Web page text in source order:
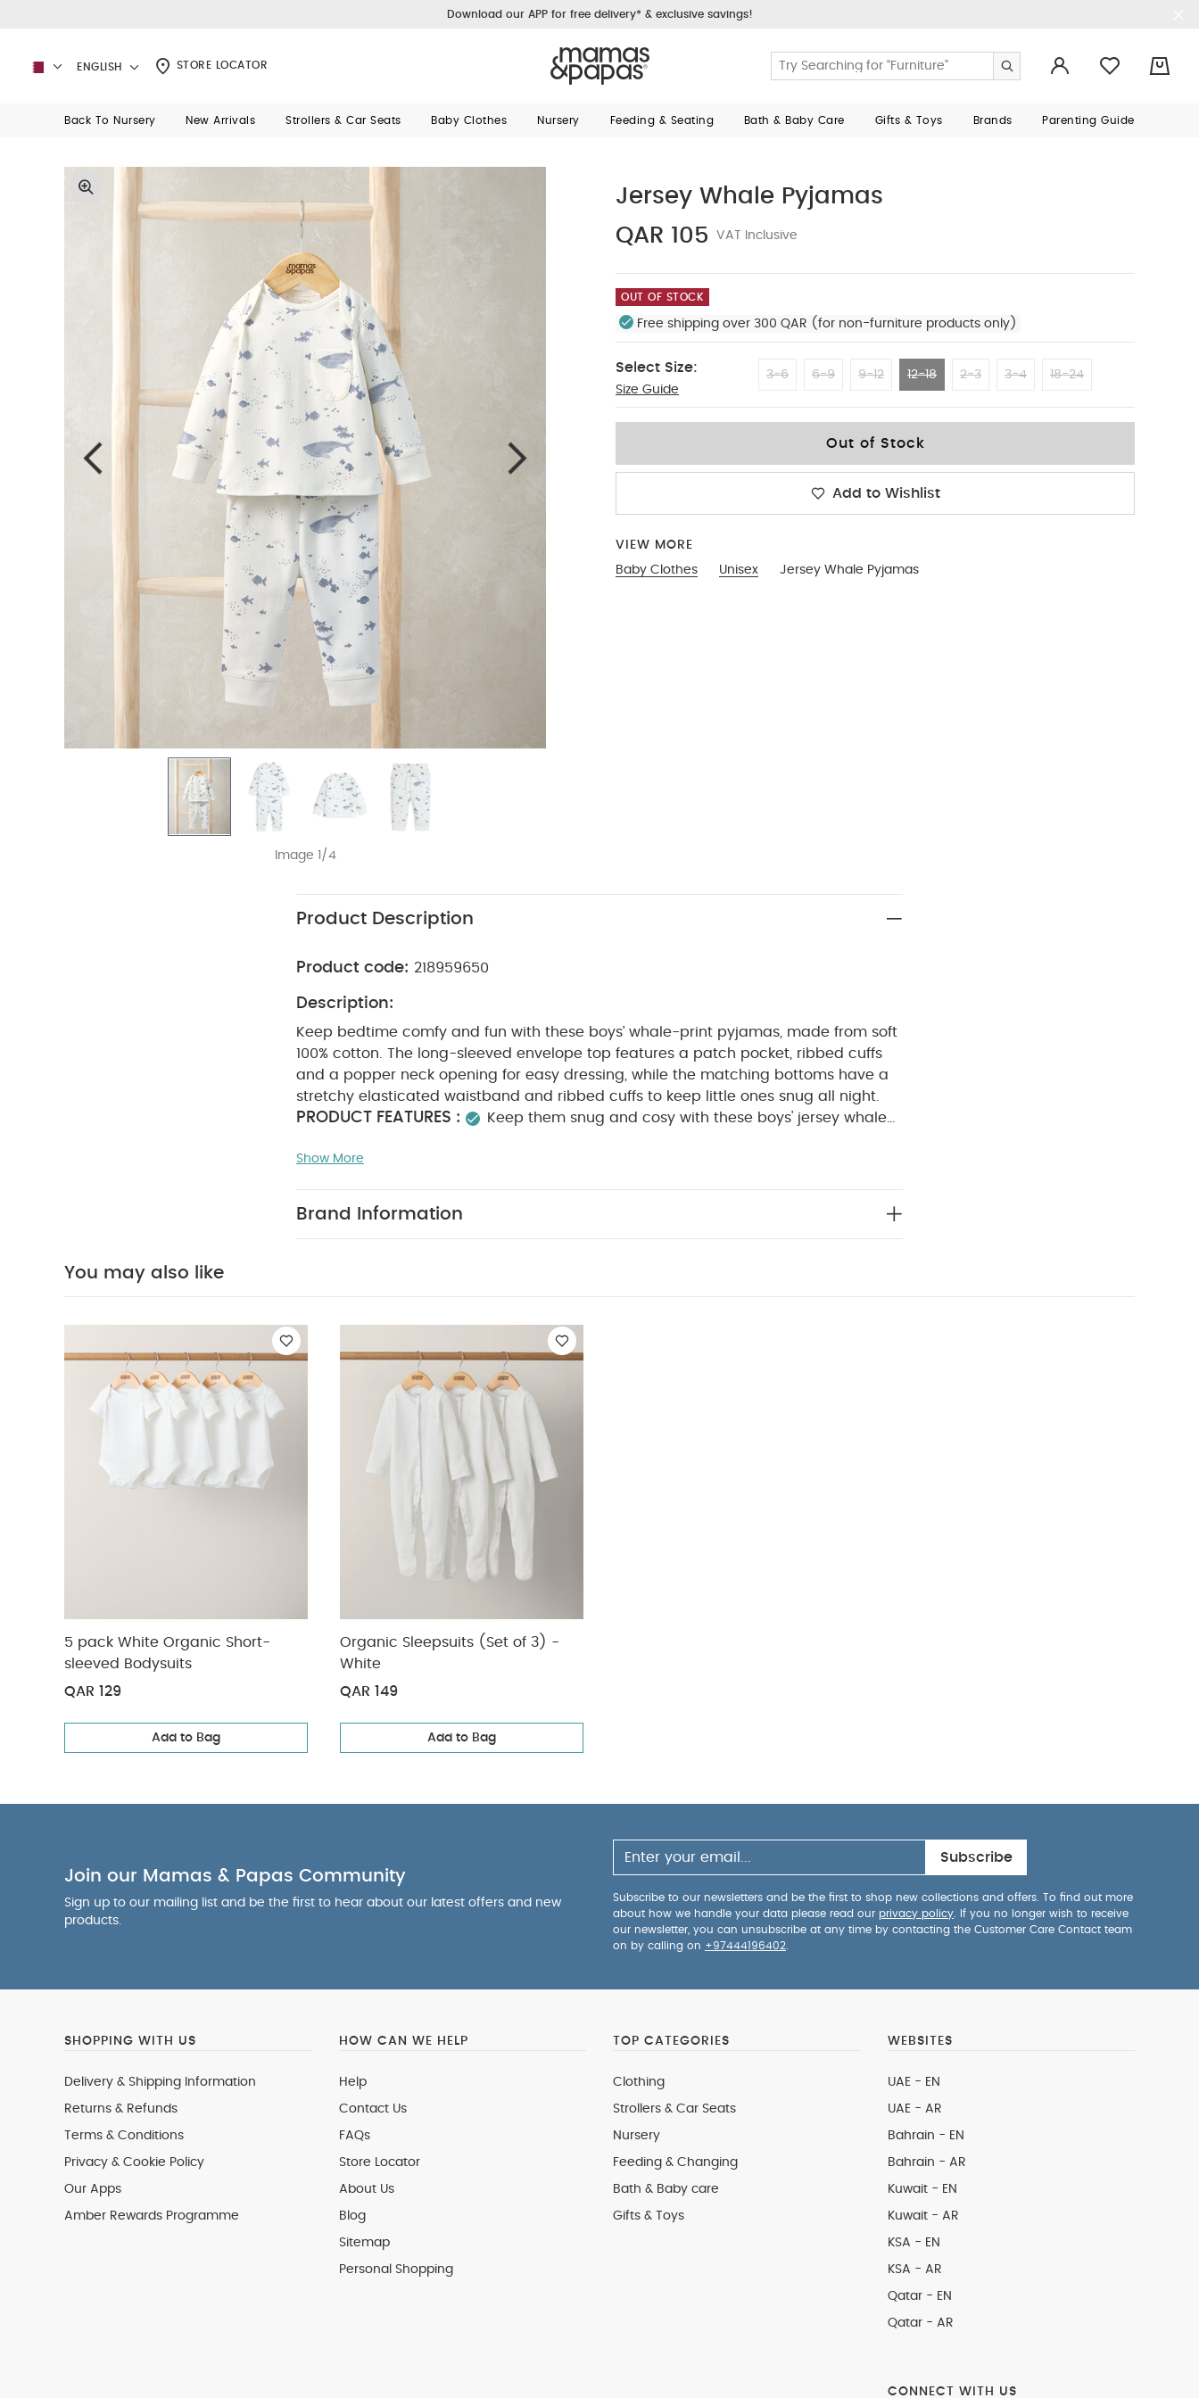
Download our APP for free delivery* & exclusive savings!
ENGLISH STORE LOCATOR
Back To Nursery New Arrivals Strollers & Car Seats Baby Clothes Nursery Feeding & Seating Bath & Baby Care Gifts & Toys Brands Parenting Guide
Image 1/4
Jersey Whale Pyjamas
QAR 105
VAT Inclusive
OUT OF STOCK
Free shipping over 300 QAR (for non-furniture products only)
Select Size:
Size Guide
3-6 6-9 9-12 12-18 2-3 3-4 18-24
12-18
Out of Stock
Add to Wishlist
VIEW MORE
Baby Clothes
Unisex Jersey Whale Pyjamas
Product Description
Product code: 218959650
Description:
Keep bedtime comfy and fun with these boys’ whale-print pyjamas, made from soft
100% cotton. The long-sleeved envelope top features a patch pocket, ribbed cuffs
and a popper neck opening for easy dressing, while the matching bottoms have a
stretchy elasticated waistband and ribbed cuffs to keep little ones snug all night.
PRODUCT FEATURES :
Keep them snug and cosy with these boys' jersey whale
popper neck opening
WASHCARE/ ADVICE :
Show More
Brand Information
You may also like
5 pack White Organic Short-
sleeved Bodysuits
QAR 129
Add to Bag
Organic Sleepsuits (Set of 3) -
White
QAR 149
Add to Bag
Join our Mamas & Papas Community
Sign up to our mailing list and be the first to hear about our latest offers and new
products.
Subscribe
Subscribe to our newsletters and be the first to shop new collections and offers. To find out more
about how we handle your data please read our privacy policy . If you no longer wish to receive
our newsletter, you can unsubscribe at any time by contacting the Customer Care Contact team
on by calling on +97444196402
SHOPPING WITH US
Delivery & Shipping Information
Returns & Refunds
Terms & Conditions
Privacy & Cookie Policy
Our Apps
Amber Rewards Programme
HOW CAN WE HELP
Help
Contact Us
FAQs
Store Locator
About Us
Blog
Sitemap
Personal Shopping
TOP CATEGORIES
Clothing
Strollers & Car Seats
Nursery
Feeding & Changing
Bath & Baby care
Gifts & Toys
WEBSITES
UAE - EN
UAE - AR
Bahrain - EN
Bahrain - AR
Kuwait - EN
Kuwait - AR
KSA - EN
KSA - AR
Qatar - EN
Qatar - AR
CONNECT WITH US